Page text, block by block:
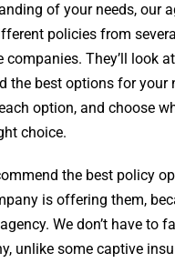
of your needs, our
policies from
companies. They’ll look
the best options for your
option, and choose
choice.
the best policy
is offering them,
We don’t have to
unlike some captive